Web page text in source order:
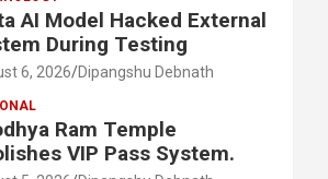
AI Model Hacked External
During Testing
6, 2026 Dipangshu Debnath
Ram Temple
VIP Pass System.